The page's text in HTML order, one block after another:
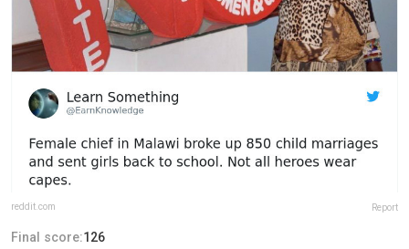
reddit.com Report
Final score:126